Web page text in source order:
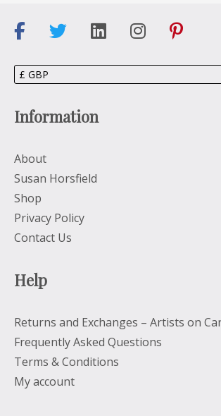
Information
About
Susan Horsfield
Shop
Privacy Policy
Contact Us
Help
Returns and Exchanges – Artists on
Frequently Asked Questions
Terms & Conditions
My account